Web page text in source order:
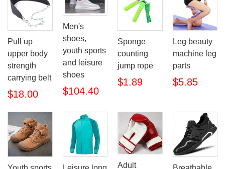
Pull up
upper body
strength
carrying belt
$18.00
Men's
shoes,
youth sports
and leisure
shoes
$104.40
Sponge
counting
jump rope
$1.89
Leg beauty
machine leg
parts
$5.85
Adult